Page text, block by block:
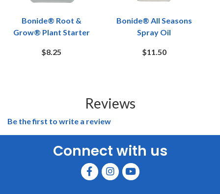
Bonide® Root &
Grow® Plant Starter
$8.25
Bonide® All Seasons
Spray Oil
$11.50
Reviews
Be the first to write a review
Connect with us